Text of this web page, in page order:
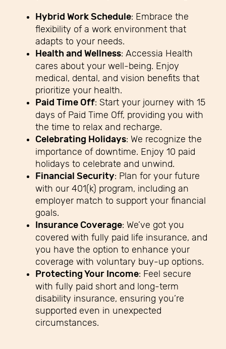
Hybrid Work Schedule: Embrace the
flexibility of a work environment that
adapts to your needs.
Health and Wellness: Accessia Health
cares about your well-being. Enjoy
medical, dental, and vision benefits that
prioritize your health.
Paid Time Off: Start your journey with 15
days of Paid Time Off, providing you with
the time to relax and recharge.
Celebrating Holidays: We recognize the
importance of downtime. Enjoy 10 paid
holidays to celebrate and unwind.
Financial Security: Plan for your future
with our 401(k) program, including an
employer match to support your financial
goals.
Insurance Coverage: We’ve got you
covered with fully paid life insurance, and
you have the option to enhance your
coverage with voluntary buy-up options.
Protecting Your Income: Feel secure
with fully paid short and long-term
disability insurance, ensuring you’re
supported even in unexpected
circumstances.